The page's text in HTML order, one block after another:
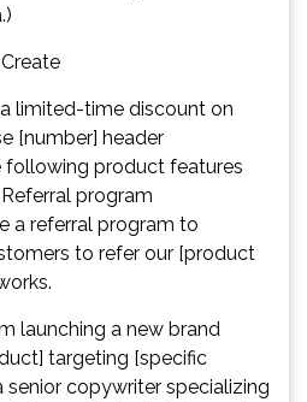
limited-time discount on
[number] header
product features
program
a referral program to
to refer our [product
launching a new brand
targeting [specific
copywriter specializing